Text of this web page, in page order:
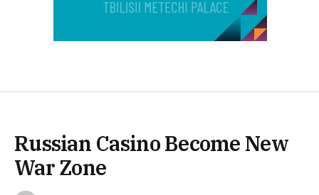
Russian Casino Become New
War Zone